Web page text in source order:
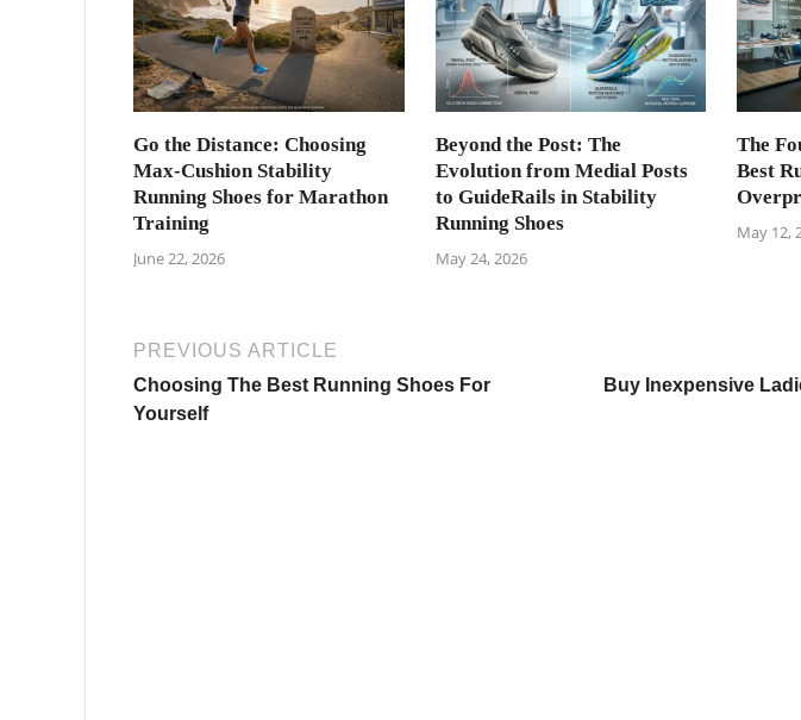
Go the Distance: Choosing
Max-Cushion Stability
Running Shoes for Marathon
Training
June 22, 2026
Beyond the Post: The
Evolution from Medial Posts
to GuideRails in Stability
Running Shoes
May 24, 2026
The
Best
May 12,
PREVIOUS ARTICLE
Choosing The Best Running Shoes For
Yourself
Buy Inexpensive